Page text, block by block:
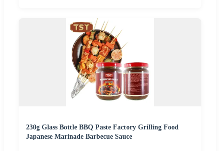
230g Glass Bottle BBQ Paste Factory Grilling Food
Japanese Marinade Barbecue Sauce